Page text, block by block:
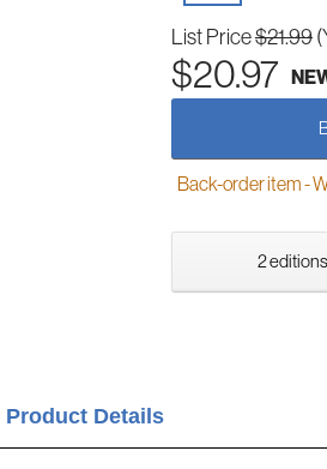
List Price$21.99
$20.97
Back-order item -
2
Product Details